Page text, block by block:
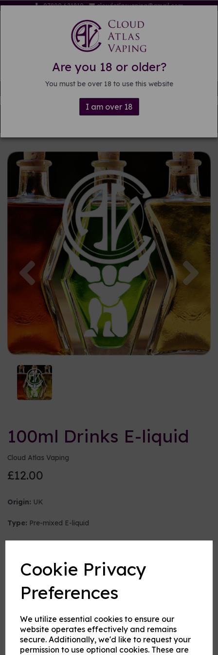
Cookie Privacy
Preferences
We utilize essential cookies to ensure our
website operates effectively and remains
secure. Additionally, we'd like to request your
permission to use optional cookies. These are
Are you 18 or older?
You must be over 18 to use this website
I am over 18
07809 621819 cloudatlasvaping@gmail.com
Free delivery on orders over £15
Previous
100ml Drinks E-liquid
Cloud Atlas Vaping
£12.00
Origin: UK
Type: Pre-mixed E-liquid
Flavour